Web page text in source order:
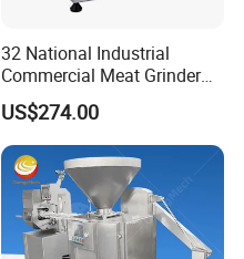
32 National Industrial
Commercial Meat Grinder
for Restaurant Vertical
Stainless Steel Meat Grinder
Meat Mincer
US$274.00